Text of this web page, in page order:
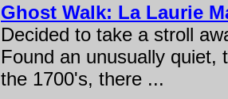
Ghost Walk: La Laurie
Decided to take a stroll
Found an unusually quiet,
the 1700's, there ...